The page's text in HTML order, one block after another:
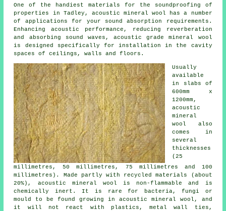
One of the handiest materials for the soundproofing of
properties in Tadley, acoustic mineral wool has a number
of applications for your sound absorption requirements.
Enhancing acoustic performance, reducing reverberation
and absorbing sound waves, acoustic grade mineral wool
is designed specifically for installation in the cavity
spaces of ceilings, walls and floors.
Usually
available
in slabs of
600mm x
1200mm,
acoustic
mineral
wool also
comes in
several
thicknesses
(25
millimetres, 50 millimetres, 75 millimetres and 100
millimetres). Made partly with recycled materials (about
20%), acoustic mineral wool is non-flammable and is
chemically inert. It is rare for bacteria, fungi or
mould to be found growing in acoustic mineral wool, and
it will not react with plastics, metal wall ties,